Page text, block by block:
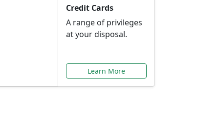
Credit Cards
A range of privileges
at your disposal.
Learn More